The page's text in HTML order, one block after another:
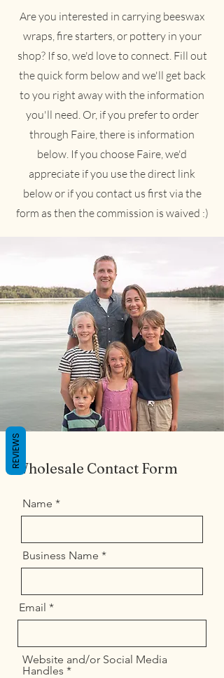
Are you interested in carrying beeswax
wraps, fire starters, or pottery in your
shop? If so, we'd love to connect. Fill out
the quick form below and we'll get back
to you right away with the information
you'll need. Or, if you prefer to order
through Faire, there is information
below. If you choose Faire, we'd
appreciate if you use the direct link
below or if you contact us first via the
form as then the commission is waived :)
Wholesale Contact Form
Name
Business Name
Email
Website and/or Social Media
Handles
REVIEWS